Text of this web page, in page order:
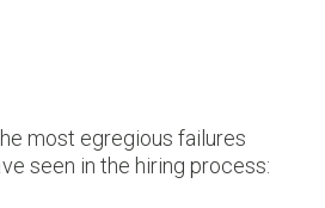
most egregious failures
seen in the hiring process: